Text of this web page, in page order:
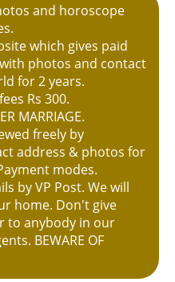
and horoscope
which gives paid
photos and contact
for 2 years.
Rs 300.
MARRIAGE.
freely by
address & photos for
modes.
by VP Post. We will
home. Don't give
to anybody in our
BEWARE OF